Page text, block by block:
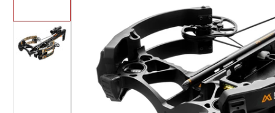
Open
media
in
modal
view